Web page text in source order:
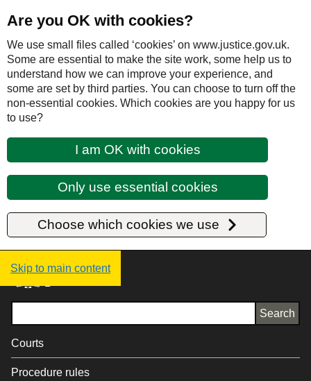
Are you OK with cookies?
We use small files called ‘cookies’ on www.justice.gov.uk.
Some are essential to make the site work, some help us to
understand how we can improve your experience, and
some are set by third parties. You can choose to turn off the
non-essential cookies. Which cookies are you happy for us
to use?
I am OK with cookies
Only use essential cookies
Choose which cookies we use
Skip to main content
Justice UK - Homepage
Courts
Procedure rules